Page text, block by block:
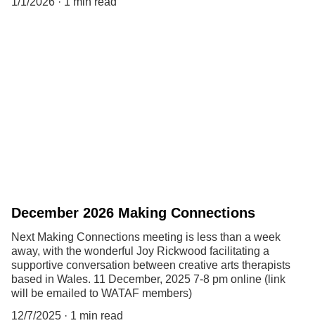
December 2026 Making Connections
Next Making Connections meeting is less than a week
away, with the wonderful Joy Rickwood facilitating a
supportive conversation between creative arts therapists
based in Wales. 11 December, 2025 7-8 pm online (link
will be emailed to WATAF members)
12/7/2025
1 min read